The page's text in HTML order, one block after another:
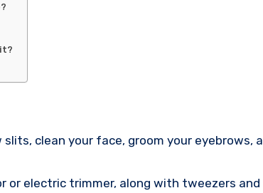
clean your face, groom your eyebrows,
or electric trimmer, along with tweezers